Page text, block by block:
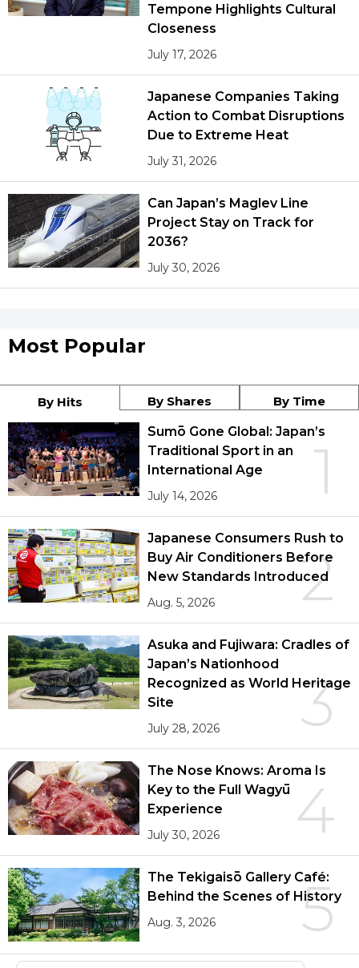
Tempone Highlights Cultural
Closeness
July 17, 2026
Japanese Companies Taking
Action to Combat Disruptions
Due to Extreme Heat
July 31, 2026
Can Japan’s Maglev Line
Project Stay on Track for
2036?
July 30, 2026
Most Popular
By Hits By Shares By Time
1
Sumō Gone Global: Japan’s
Traditional Sport in an
International Age
July 14, 2026
2
Japanese Consumers Rush to
Buy Air Conditioners Before
New Standards Introduced
Aug. 5, 2026
3
Asuka and Fujiwara: Cradles of
Japan’s Nationhood
Recognized as World Heritage
Site
July 28, 2026
4
The Nose Knows: Aroma Is
Key to the Full Wagyū
Experience
July 30, 2026
5
The Tekigaisō Gallery Café:
Behind the Scenes of History
Aug. 3, 2026